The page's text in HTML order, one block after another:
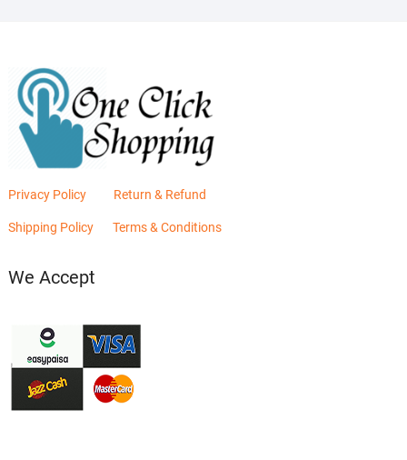
Privacy Policy Return & Refund
Shipping Policy Terms & Conditions
We Accept